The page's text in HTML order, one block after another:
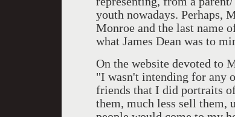
youth nowadays. Perhaps,
Monroe and the last name
what James Dean was to
On the website devoted to
"I wasn't intending for any
friends that I did portraits
them, much less sell them,